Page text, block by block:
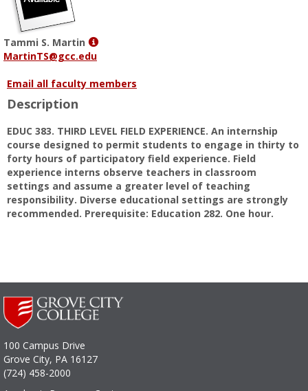
Tammi S. Martin
Show
for
MartinTS@gcc.edu
Email all faculty members
Description
EDUC 383. THIRD LEVEL FIELD EXPERIENCE. An internship
course designed to permit students to engage in thirty to
forty hours of participatory field experience. Field
experience interns observe teachers in classroom
settings and assume a greater level of teaching
responsibility. Diverse educational settings are strongly
recommended. Prerequisite: Education 282. One hour.
100 Campus Drive
Grove City, PA 16127
(724) 458-2000